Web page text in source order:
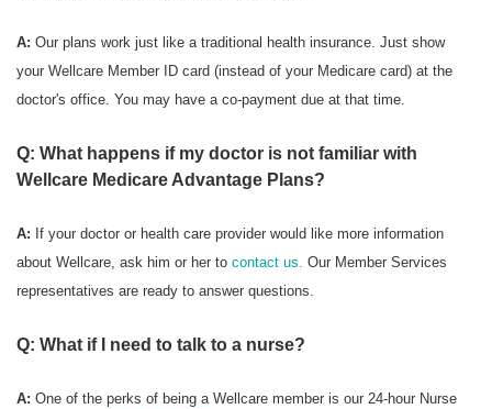
A: Our plans work just like a traditional health insurance. Just show
your Wellcare Member ID card (instead of your Medicare card) at the
doctor's office. You may have a co-payment due at that time.
Q: What happens if my doctor is not familiar with
Wellcare Medicare Advantage Plans?
A: If your doctor or health care provider would like more information
about Wellcare, ask him or her to contact us. Our Member Services
representatives are ready to answer questions.
Q: What if I need to talk to a nurse?
A: One of the perks of being a Wellcare member is our 24-hour Nurse